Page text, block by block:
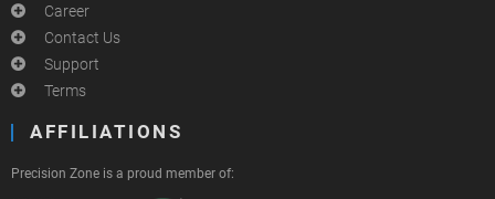
Career
Contact Us
Support
Terms
AFFILIATIONS
Precision Zone is a proud member of: